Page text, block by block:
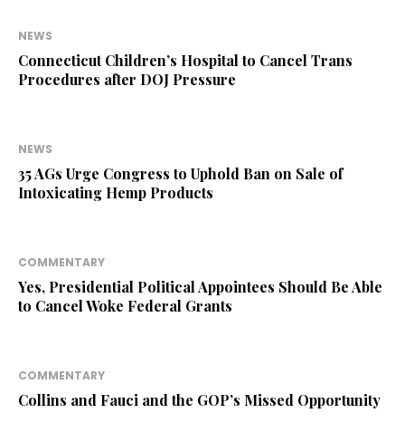
NEWS
Connecticut Children’s Hospital to Cancel Trans
Procedures after DOJ Pressure
NEWS
35 AGs Urge Congress to Uphold Ban on Sale of
Intoxicating Hemp Products
COMMENTARY
Yes, Presidential Political Appointees Should Be Able
to Cancel Woke Federal Grants
COMMENTARY
Collins and Fauci and the GOP’s Missed Opportunity